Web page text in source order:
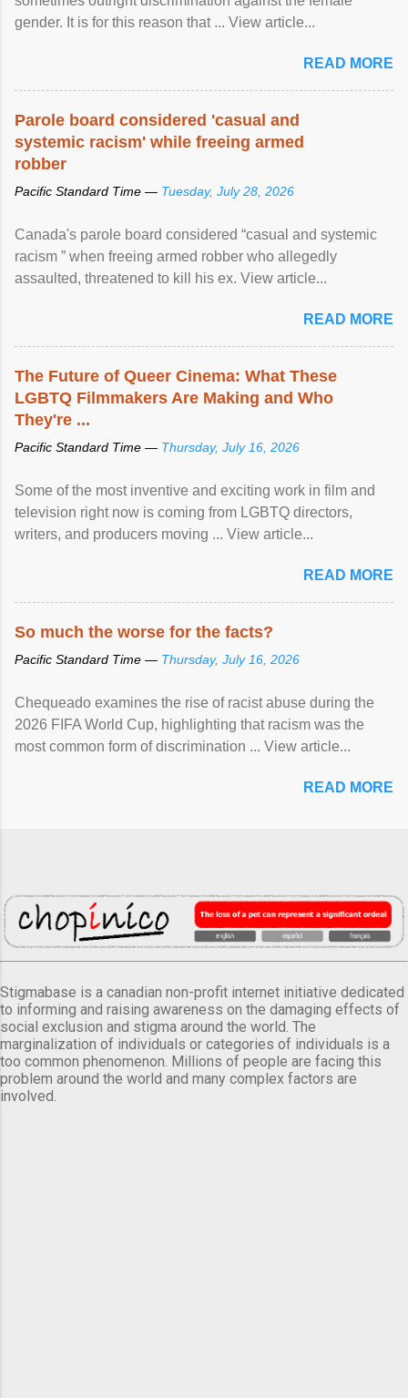
gender. It is for this reason that ... View article...
READ MORE
Parole board considered 'casual and
systemic racism' while freeing armed
robber
Pacific Standard Time — Tuesday, July 28, 2026
Canada's parole board considered “casual and systemic
racism ” when freeing armed robber who allegedly
assaulted, threatened to kill his ex. View article...
READ MORE
The Future of Queer Cinema: What These
LGBTQ Filmmakers Are Making and Who
They're ...
Pacific Standard Time — Thursday, July 16, 2026
Some of the most inventive and exciting work in film and
television right now is coming from LGBTQ directors,
writers, and producers moving ... View article...
READ MORE
So much the worse for the facts?
Pacific Standard Time — Thursday, July 16, 2026
Chequeado examines the rise of racist abuse during the
2026 FIFA World Cup, highlighting that racism was the
most common form of discrimination ... View article...
READ MORE
Stigmabase is a canadian non-profit internet initiative dedicated
to informing and raising awareness on the damaging effects of
social exclusion and stigma around the world. The
marginalization of individuals or categories of individuals is a
too common phenomenon. Millions of people are facing this
problem around the world and many complex factors are
involved.